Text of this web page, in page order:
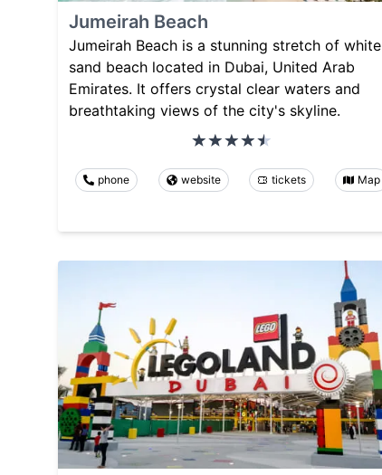
Jumeirah Beach
Jumeirah Beach is a stunning stretch of white
sand beach located in Dubai, United Arab
Emirates. It offers crystal clear waters and
breathtaking views of the city's skyline.
phone website tickets Map